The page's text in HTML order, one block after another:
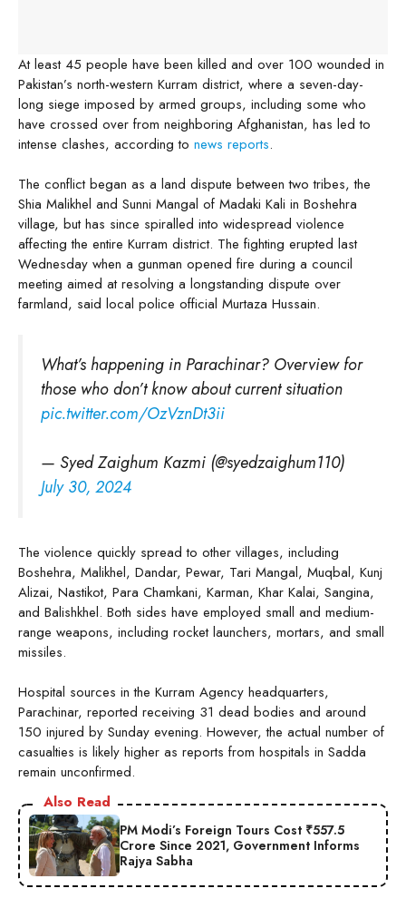
At least 45 people have been killed and over 100 wounded in
Pakistan’s north-western Kurram district, where a seven-day-
long siege imposed by armed groups, including some who
have crossed over from neighboring Afghanistan, has led to
intense clashes, according to news reports.
The conflict began as a land dispute between two tribes, the
Shia Malikhel and Sunni Mangal of Madaki Kali in Boshehra
village, but has since spiralled into widespread violence
affecting the entire Kurram district. The fighting erupted last
Wednesday when a gunman opened fire during a council
meeting aimed at resolving a longstanding dispute over
farmland, said local police official Murtaza Hussain.
What’s happening in Parachinar? Overview for
those who don’t know about current situation
pic.twitter.com/OzVznDt3ii
— Syed Zaighum Kazmi (@syedzaighum110)
July 30, 2024
The violence quickly spread to other villages, including
Boshehra, Malikhel, Dandar, Pewar, Tari Mangal, Muqbal, Kunj
Alizai, Nastikot, Para Chamkani, Karman, Khar Kalai, Sangina,
and Balishkhel. Both sides have employed small and medium-
range weapons, including rocket launchers, mortars, and small
missiles.
Hospital sources in the Kurram Agency headquarters,
Parachinar, reported receiving 31 dead bodies and around
150 injured by Sunday evening. However, the actual number of
casualties is likely higher as reports from hospitals in Sadda
remain unconfirmed.
Also Read
PM Modi’s Foreign Tours Cost ₹557.5
Crore Since 2021, Government Informs
Rajya Sabha